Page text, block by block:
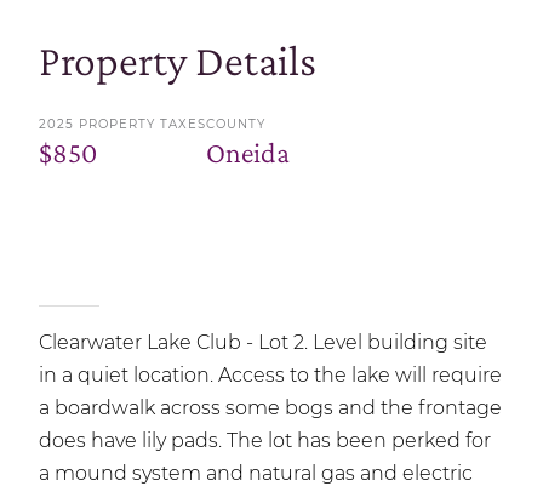
Property Details
2025 PROPERTY TAXES
$850
COUNTY
Oneida
Clearwater Lake Club - Lot 2. Level building site
in a quiet location. Access to the lake will require
a boardwalk across some bogs and the frontage
does have lily pads. The lot has been perked for
a mound system and natural gas and electric